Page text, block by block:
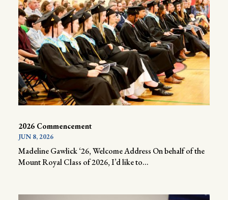
2026 Commencement
JUN 8, 2026
Madeline Gawlick ‘26, Welcome Address On behalf of the
Mount Royal Class of 2026, I’d like to...